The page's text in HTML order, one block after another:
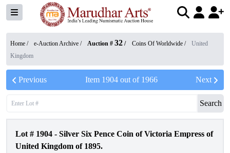
Home / e-Auction Archive / Auction # 32 / Coins Of Worldwide /
United
Kingdom
Previous Item 1904out of 1966 Next
Search
Lot # 1904 - Silver Six Pence Coin of Victoria Empress of
United Kingdom of 1895.